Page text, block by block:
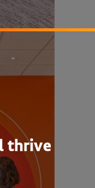
thrive